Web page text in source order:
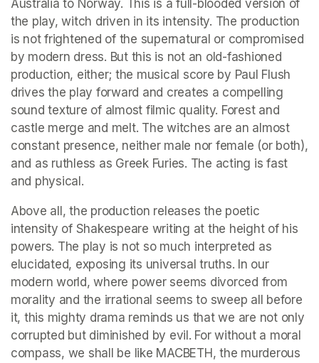
Australia to Norway. This is a full-blooded version of
the play, witch driven in its intensity. The production
is not frightened of the supernatural or compromised
by modern dress. But this is not an old-fashioned
production, either; the musical score by Paul Flush
drives the play forward and creates a compelling
sound texture of almost filmic quality. Forest and
castle merge and melt. The witches are an almost
constant presence, neither male nor female (or both),
and as ruthless as Greek Furies. The acting is fast
and physical.
Above all, the production releases the poetic
intensity of Shakespeare writing at the height of his
powers. The play is not so much interpreted as
elucidated, exposing its universal truths. In our
modern world, where power seems divorced from
morality and the irrational seems to sweep all before
it, this mighty drama reminds us that we are not only
corrupted but diminished by evil. For without a moral
compass, we shall be like MACBETH, the murderous